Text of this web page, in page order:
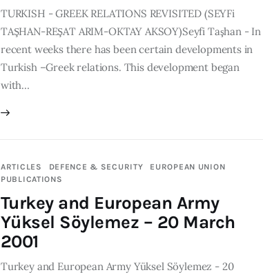
TURKISH - GREEK RELATIONS REVISITED (SEYFi
TAŞHAN-REŞAT ARIM-OKTAY AKSOY)Seyfi Taşhan - In
recent weeks there has been certain developments in
Turkish –Greek relations. This development began
with…
ARTICLES DEFENCE & SECURITY
EUROPEAN UNION
PUBLICATIONS
Turkey and European Army
Yüksel Söylemez – 20 March
2001
Turkey and European Army Yüksel Söylemez - 20